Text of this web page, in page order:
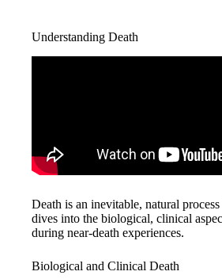
Understanding Death
Death is an inevitable, natural
dives into the biological, clinical
during near-death experiences.
Biological and Clinical Death